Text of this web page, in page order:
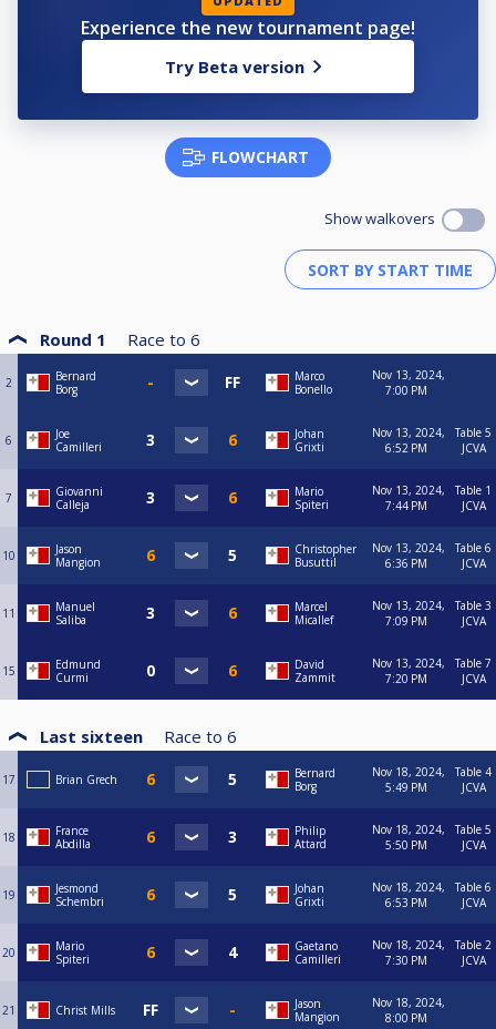
Experience the new tournament page!
Try Beta version
FLOWCHART
Show walkovers
Round 1 Race to 6
2
Bernard
Borg
Marco
Bonello
Nov 13, 2024,
7:00 PM
6
Joe
Camilleri
Johan
Grixti
Nov 13, 2024,
6:52 PM
Table 5
JCVA
7
Giovanni
Calleja
Mario
Spiteri
Nov 13, 2024,
7:44 PM
Table 1
JCVA
10
Jason
Mangion
Christopher
Busuttil
Nov 13, 2024,
6:36 PM
Table 6
JCVA
11
Manuel
Saliba
Marcel
Micallef
Nov 13, 2024,
7:09 PM
Table 3
JCVA
15
Edmund
Curmi
David
Zammit
Nov 13, 2024,
7:20 PM
Table 7
JCVA
Last sixteen Race to 6
17 Brian Grech
Bernard
Borg
Nov 18, 2024,
5:49 PM
Table 4
JCVA
18
France
Abdilla
Philip
Attard
Nov 18, 2024,
5:50 PM
Table 5
JCVA
19
Jesmond
Schembri
Johan
Grixti
Nov 18, 2024,
6:53 PM
Table 6
JCVA
20
Mario
Spiteri
Gaetano
Camilleri
Nov 18, 2024,
7:30 PM
Table 2
JCVA
21 Christ Mills
Jason
Mangion
Nov 18, 2024,
8:00 PM